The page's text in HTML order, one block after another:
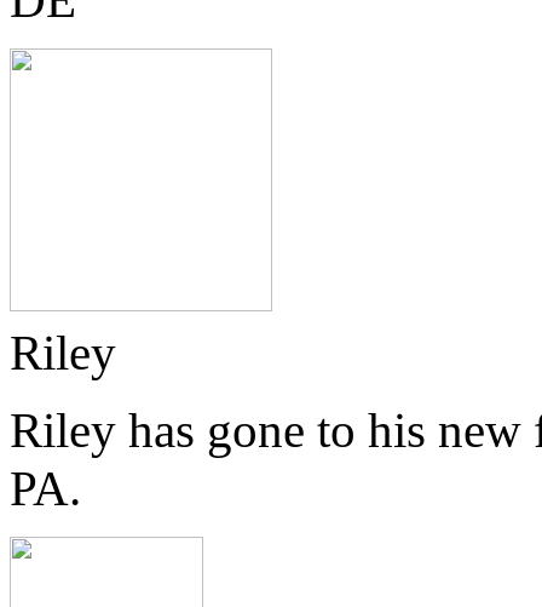
Riley
Riley has gone to his
PA.